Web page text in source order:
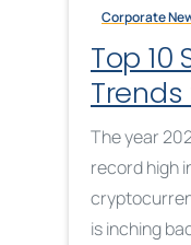
Corporate
Top
The year
record high
is inching